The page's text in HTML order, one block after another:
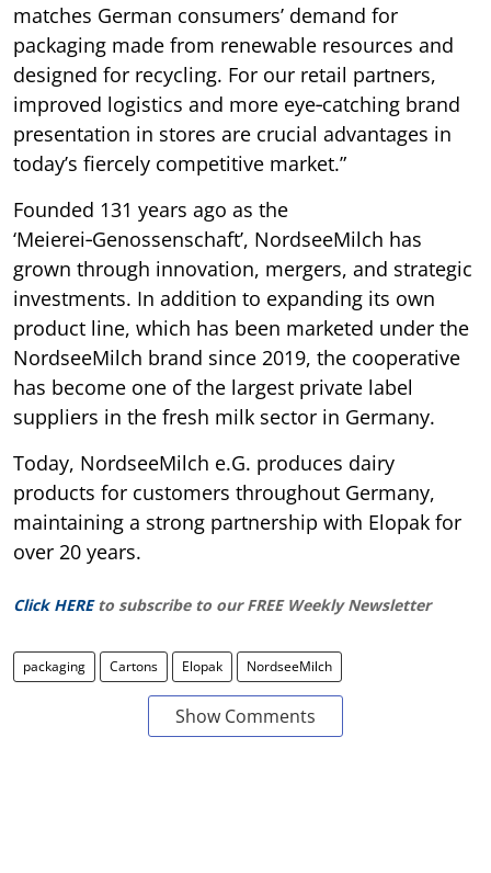
matches German consumers’ demand for
packaging made from renewable resources and
designed for recycling. For our retail partners,
improved logistics and more eye‑catching brand
presentation in stores are crucial advantages in
today’s fiercely competitive market.”
Founded 131 years ago as the
‘Meierei‑Genossenschaft’, NordseeMilch has
grown through innovation, mergers, and strategic
investments. In addition to expanding its own
product line, which has been marketed under the
NordseeMilch brand since 2019, the cooperative
has become one of the largest private label
suppliers in the fresh milk sector in Germany.
Today, NordseeMilch e.G. produces dairy
products for customers throughout Germany,
maintaining a strong partnership with Elopak for
over 20 years.
Click HERE to subscribe to our FREE Weekly Newsletter
packaging Cartons Elopak NordseeMilch
Show Comments